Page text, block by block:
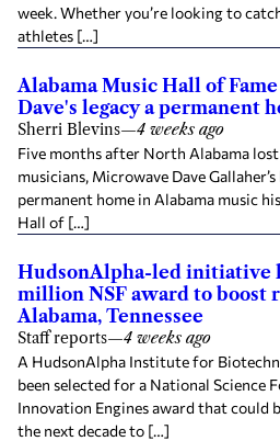
week. Whether you’re looking to
athletes […]
Alabama Music Hall of
Dave's legacy a permanent
Sherri Blevins—4 weeks ago
Five months after North Alabama
musicians, Microwave Dave
permanent home in Alabama music
Hall of […]
HudsonAlpha-led initiative
million NSF award to boost
Alabama, Tennessee
Staff reports—4 weeks ago
A HudsonAlpha Institute for
been selected for a National Science
Innovation Engines award that could
the next decade to […]